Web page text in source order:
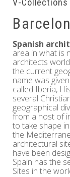
V-Collections
Spanish
area in what is
architects
the current
name was
called Iberia,
several
geographical
from a host of
to take shape
the
architectural
have been
Spain has the
Sites in the